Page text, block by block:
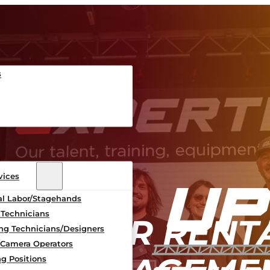
Labor/Stagehands
Technicians/Designers
Operators
Positions